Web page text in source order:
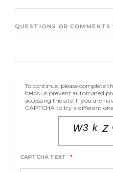
QUESTIONS OR COMMENTS
To continue, please complete
helps us prevent automated
accessing the site. If you are
CAPTCHA to try a different
CAPTCHA TEXT *